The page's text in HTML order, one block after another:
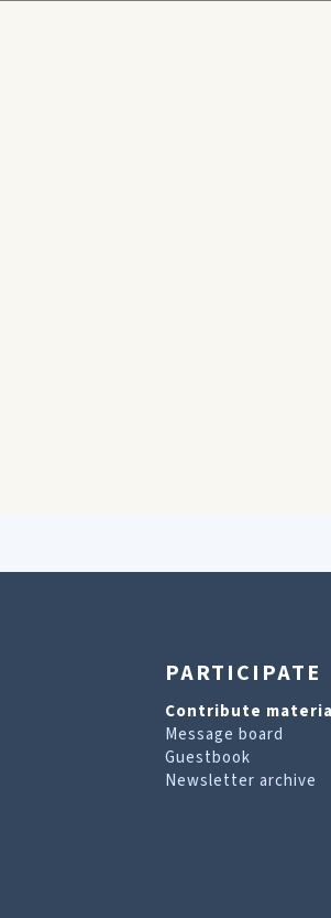
PARTICIPATE
Contribute
Message board
Guestbook
Newsletter archive